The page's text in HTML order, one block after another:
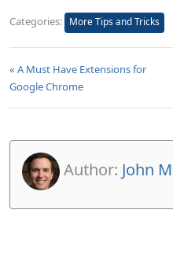
Categories: More Tips and Tricks
« A Must Have Extensions for
Google Chrome
Author: John